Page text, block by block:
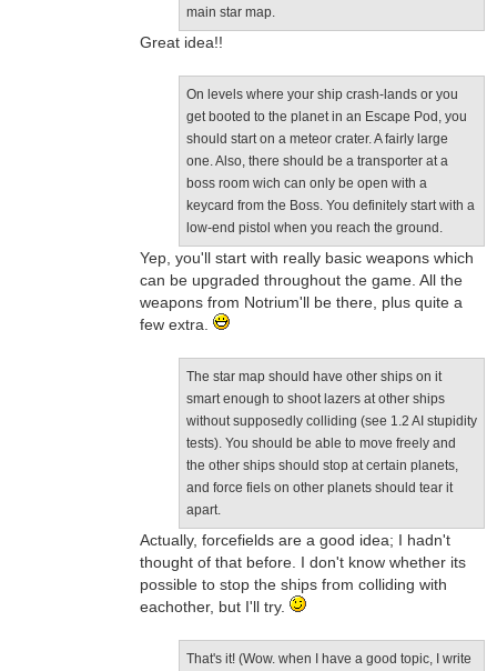
main star map.
Great idea!!
On levels where your ship crash-lands or you
get booted to the planet in an Escape Pod, you
should start on a meteor crater. A fairly large
one. Also, there should be a transporter at a
boss room wich can only be open with a
keycard from the Boss. You definitely start with a
low-end pistol when you reach the ground.
Yep, you'll start with really basic weapons which
can be upgraded throughout the game. All the
weapons from Notrium'll be there, plus quite a
few extra.
The star map should have other ships on it
smart enough to shoot lazers at other ships
without supposedly colliding (see 1.2 AI stupidity
tests). You should be able to move freely and
the other ships should stop at certain planets,
and force fiels on other planets should tear it
apart.
Actually, forcefields are a good idea; I hadn't
thought of that before. I don't know whether its
possible to stop the ships from colliding with
eachother, but I'll try.
That's it! (Wow. when I have a good topic, I write